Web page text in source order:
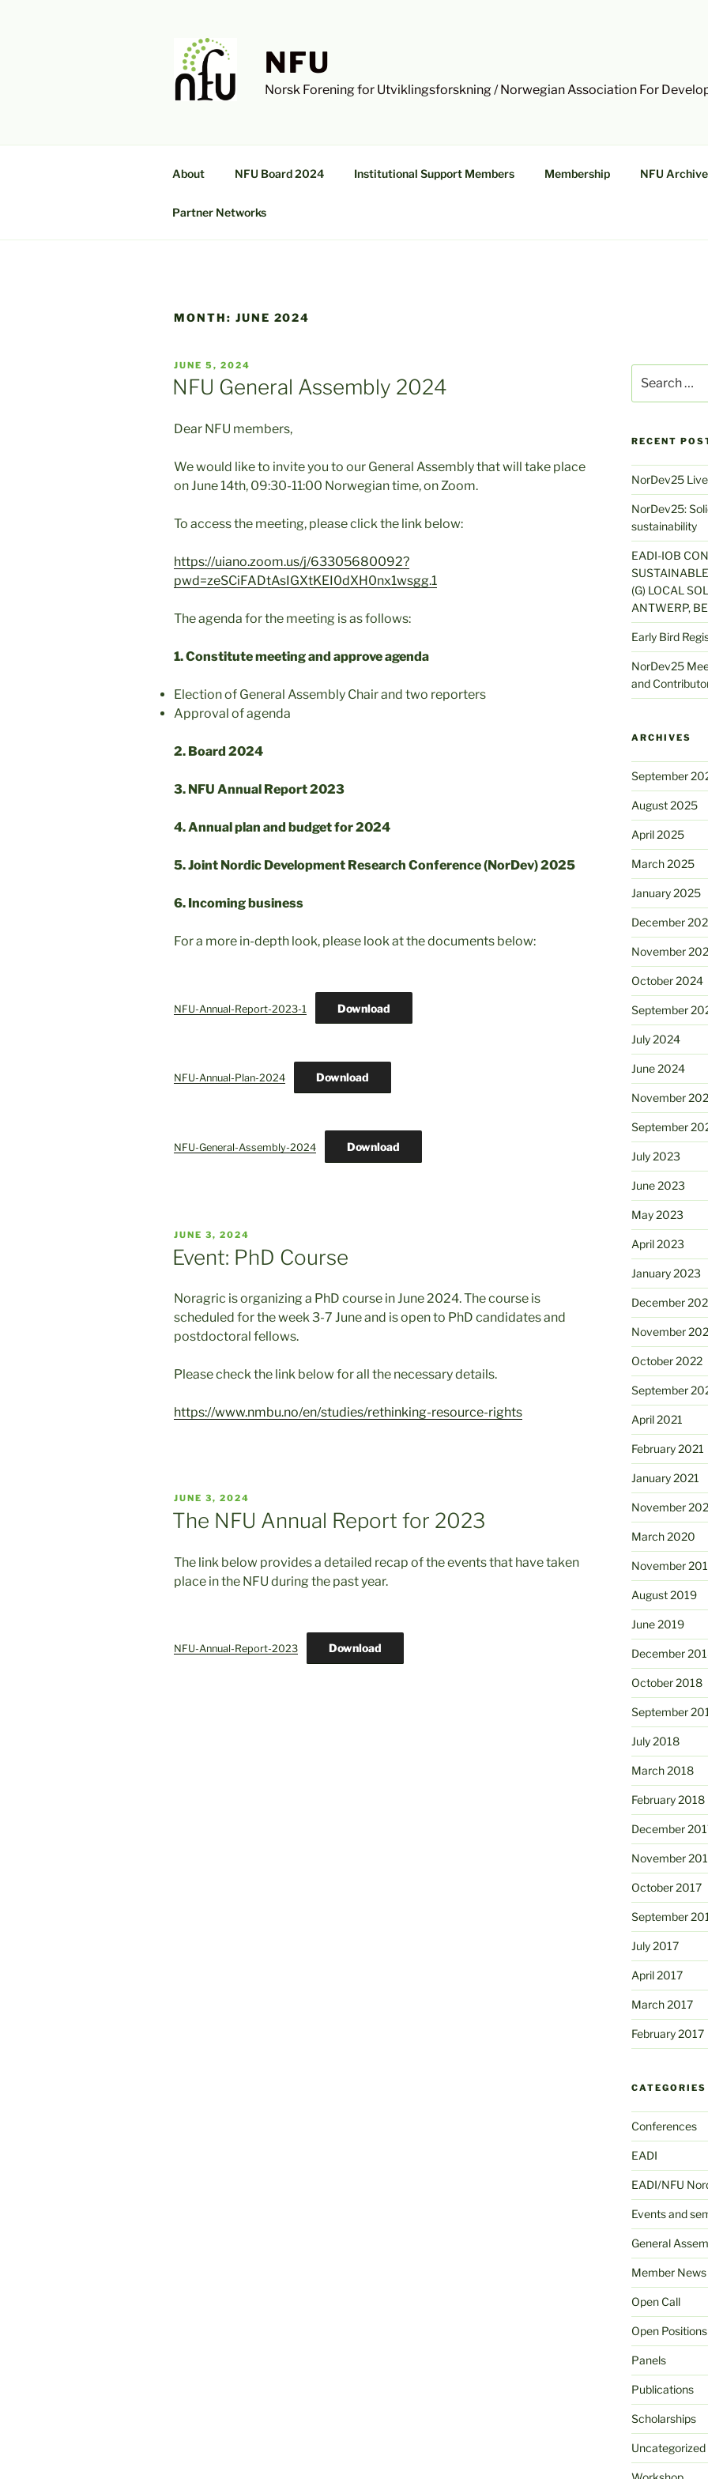
NFU
Norsk Forening for Utviklingsforskning / Norwegian Association For
About NFU Board 2024 Institutional Support Members Membership NFU
Partner Networks
MONTH: JUNE 2024
POSTED
ON
JUNE 5, 2024
NFU General Assembly 2024
Dear NFU members,
We would like to invite you to our General Assembly that will take place
on June 14th, 09:30-11:00 Norwegian time, on Zoom.
To access the meeting, please click the link below:
https://uiano.zoom.us/j/63305680092?
pwd=zeSCiFADtAsIGXtKEI0dXH0nx1wsgg.1
The agenda for the meeting is as follows:
1. Constitute meeting and approve agenda
Election of General Assembly Chair and two reporters
Approval of agenda
2. Board 2024
3. NFU Annual Report 2023
4. Annual plan and budget for 2024
5. Joint Nordic Development Research Conference (NorDev) 2025
6. Incoming business
For a more in-depth look, please look at the documents below:
NFU-Annual-Report-2023-1 Download
NFU-Annual-Plan-2024 Download
NFU-General-Assembly-2024 Download
POSTED
ON
JUNE 3, 2024
Event: PhD Course
Noragric is organizing a PhD course in June 2024. The course is
scheduled for the week 3-7 June and is open to PhD candidates and
postdoctoral fellows.
Please check the link below for all the necessary details.
https://www.nmbu.no/en/studies/rethinking-resource-rights
POSTED
ON
JUNE 3, 2024
The NFU Annual Report for 2023
The link below provides a detailed recap of the events that have taken
place in the NFU during the past year.
NFU-Annual-Report-2023 Download
for:
RECENT
NorDev25
NorDev25:
sustainability
EADI-IOB
(G) LOCAL
ANTWERP,
Early Bird
NorDev25
and
ARCHIVES
September
August 2025
April 2025
March 2025
January 2025
December
November
October 2024
September
July 2024
June 2024
November
September
July 2023
June 2023
May 2023
April 2023
January 2023
December
November
October 2022
September
April 2021
February 2021
January 2021
November
March 2020
November
August 2019
June 2019
December
October 2018
September
July 2018
March 2018
February 2018
December
November
October 2017
September
July 2017
April 2017
March 2017
February 2017
CATEGORIES
Conferences
EADI
EADI/NFU
Events and
General
Member News
Open Call
Open Positions
Panels
Publications
Scholarships
Uncategorized